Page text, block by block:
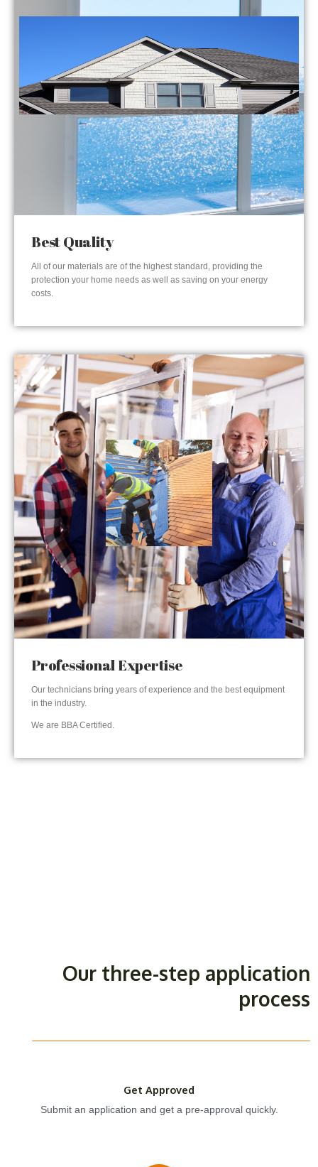
Best Quality
All of our materials are of the highest standard, providing the
protection your home needs as well as saving on your energy
costs.
Professional Expertise
Our technicians bring years of experience and the best equipment
in the industry.
We are BBA Certified.
Our three-step application
process
Get Approved
Submit an application and get a pre-approval quickly.